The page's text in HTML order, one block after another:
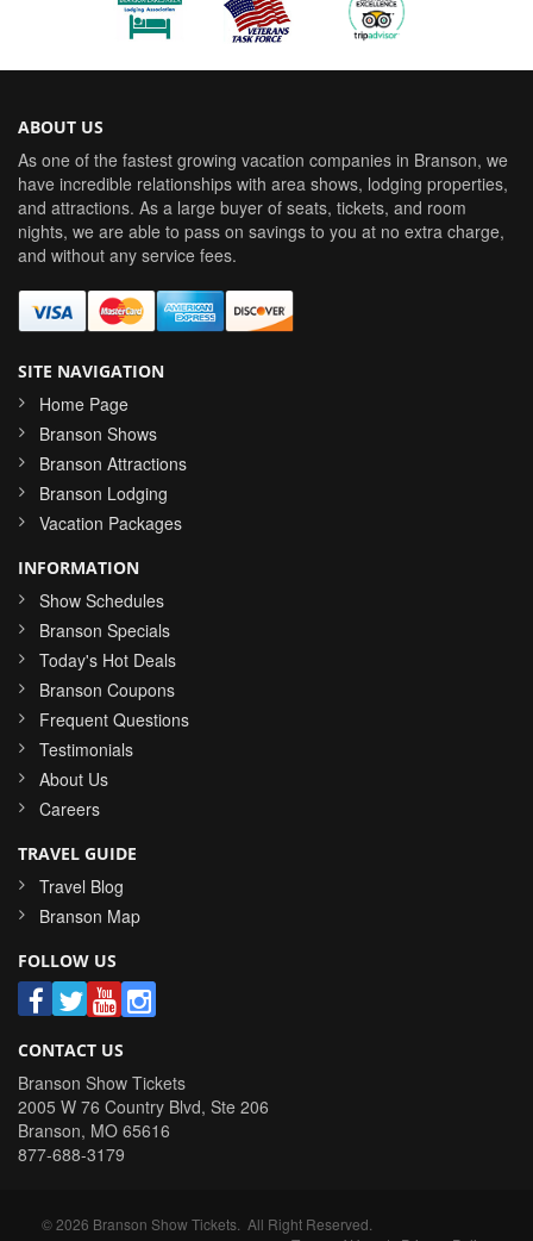
ABOUT US
As one of the fastest growing vacation companies in Branson, we
have incredible relationships with area shows, lodging properties,
and attractions. As a large buyer of seats, tickets, and room
nights, we are able to pass on savings to you at no extra charge,
and without any service fees.
SITE NAVIGATION
Home Page
Branson Shows
Branson Attractions
Branson Lodging
Vacation Packages
INFORMATION
Show Schedules
Branson Specials
Today's Hot Deals
Branson Coupons
Frequent Questions
Testimonials
About Us
Careers
TRAVEL GUIDE
Travel Blog
Branson Map
FOLLOW US
CONTACT US
Branson Show Tickets
2005 W 76 Country Blvd, Ste 206
Branson, MO 65616
877-688-3179
©2026 Branson Show Tickets . All Right Reserved.